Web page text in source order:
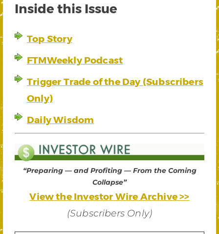
Inside this Issue
Top Story
FTMWeekly Podcast
Trigger Trade of the Day (Subscribers
Only)
Daily Wisdom
“Preparing — and Profiting — From the Coming
Collapse”
View the Investor Wire Archive >>
(Subscribers Only)